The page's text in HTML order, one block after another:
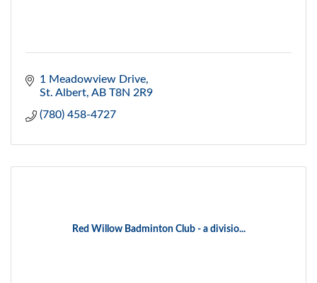
1 Meadowview Drive
St. Albert AB T8N 2R9
(780) 458-4727
Red Willow Badminton Club - a divisio...